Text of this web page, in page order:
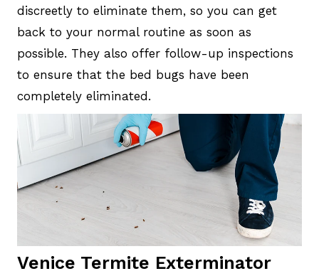
discreetly to eliminate them, so you can get
back to your normal routine as soon as
possible. They also offer follow-up inspections
to ensure that the bed bugs have been
completely eliminated.
Venice Termite Exterminator